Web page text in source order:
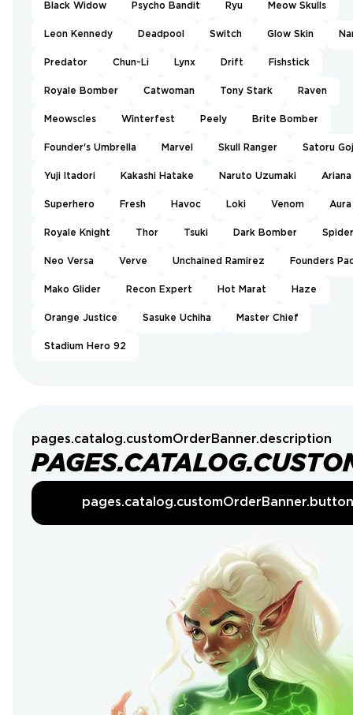
Black Widow Psycho Bandit Ryu Meow Skulls
Leon Kennedy Deadpool Switch Glow Skin
Predator Chun-Li Lynx Drift Fishstick
Royale Bomber Catwoman Tony Stark Raven
Meowscles Winterfest Peely Brite Bomber
Founder's Umbrella Marvel Skull Ranger Satoru
Yuji Itadori Kakashi Hatake Naruto Uzumaki
Superhero Fresh Havoc Loki Venom Aura
Royale Knight Thor Tsuki Dark Bomber
Neo Versa Verve Unchained Ramirez Founders
Mako Glider Recon Expert Hot Marat Haze
Orange Justice Sasuke Uchiha Master Chief
Stadium Hero 92
pages.catalog.customOrderBanner.description
pages.catalog.customOrderBanner.button